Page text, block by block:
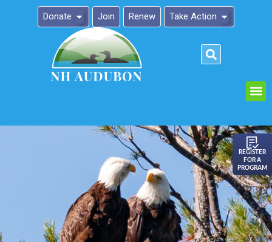
Donate Join Renew Take Action
REGISTER
FOR A
PROGRAM